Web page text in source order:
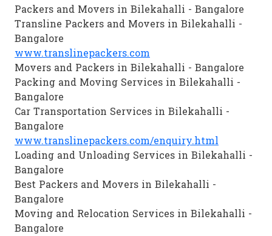
Packers and Movers in Bilekahalli - Bangalore
Transline Packers and Movers in Bilekahalli -
Bangalore
www.translinepackers.com
Movers and Packers in Bilekahalli - Bangalore
Packing and Moving Services in Bilekahalli -
Bangalore
Car Transportation Services in Bilekahalli -
Bangalore
www.translinepackers.com/enquiry.html
Loading and Unloading Services in Bilekahalli -
Bangalore
Best Packers and Movers in Bilekahalli -
Bangalore
Moving and Relocation Services in Bilekahalli -
Bangalore